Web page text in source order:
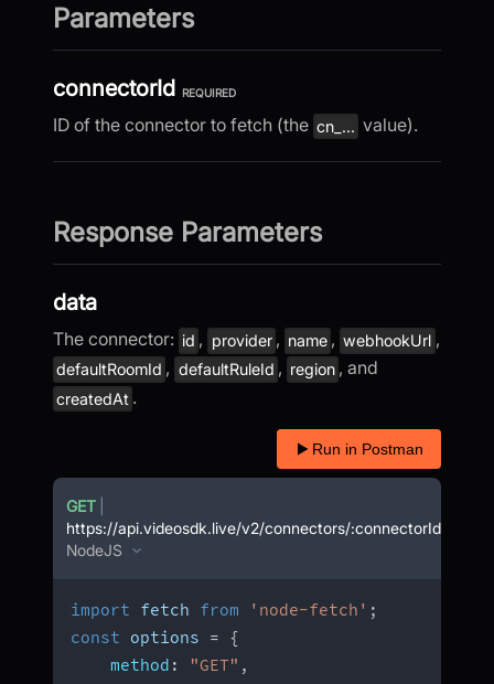
Parameters
connectorId REQUIRED
ID of the connector to fetch (the cn_... value).
Response Parameters
data
The connector: id , provider , name , webhookUrl ,
defaultRoomId , defaultRuleId , region , and
createdAt .
Run in Postman
GET
https://api.videosdk.live/v2/connectors/:connectorId
NodeJS
import fetch from 'node-fetch' ;
const options =
{
method : "GET" ,